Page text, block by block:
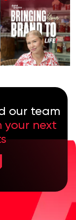
our team
your next